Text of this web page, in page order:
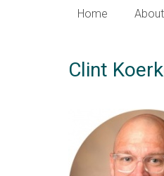
Home
Clint